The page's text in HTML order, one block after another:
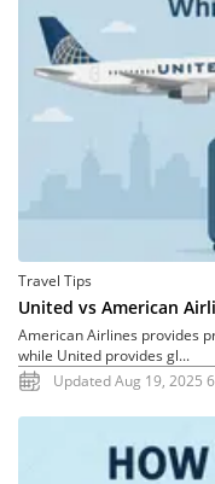
Travel Tips
United vs American
American Airlines provides
while United provides gl...
Updated Aug 19, 2025